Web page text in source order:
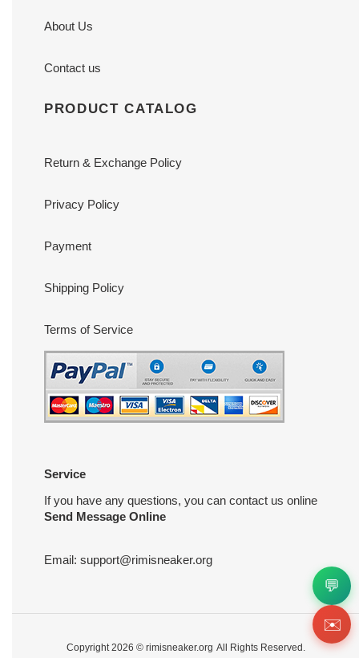
About Us
Contact us
PRODUCT CATALOG
Return & Exchange Policy
Privacy Policy
Payment
Shipping Policy
Terms of Service
Service
If you have any questions, you can contact us online
Send Message Online
Email: support@rimisneaker.org
Copyright 2026 © rimisneaker.org All Rights Reserved.
💬
✉️